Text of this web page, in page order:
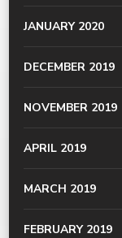
JANUARY 2020
DECEMBER 2019
NOVEMBER 2019
APRIL 2019
MARCH 2019
FEBRUARY 2019